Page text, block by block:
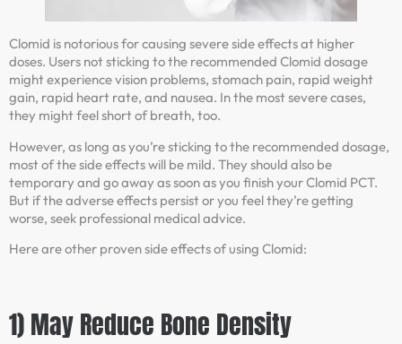
Clomid is notorious for causing severe side effects at higher
doses. Users not sticking to the recommended Clomid dosage
might experience vision problems, stomach pain, rapid weight
gain, rapid heart rate, and nausea. In the most severe cases,
they might feel short of breath, too.
However, as long as you’re sticking to the recommended dosage,
most of the side effects will be mild. They should also be
temporary and go away as soon as you finish your Clomid PCT.
But if the adverse effects persist or you feel they’re getting
worse, seek professional medical advice.
Here are other proven side effects of using Clomid:
1) May Reduce Bone Density